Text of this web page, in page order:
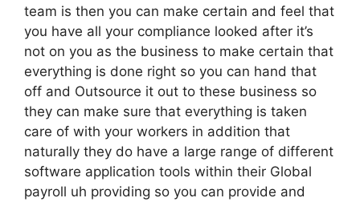
team is then you can make certain and feel that
you have all your compliance looked after it’s
not on you as the business to make certain that
everything is done right so you can hand that
off and Outsource it out to these business so
they can make sure that everything is taken
care of with your workers in addition that
naturally they do have a large range of different
software application tools within their Global
payroll uh providing so you can provide and